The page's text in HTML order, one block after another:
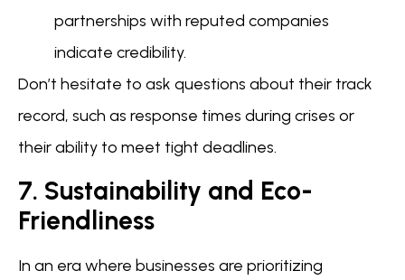
partnerships with reputed companies
indicate credibility.
Don’t hesitate to ask questions about their track
record, such as response times during crises or
their ability to meet tight deadlines.
7. Sustainability and Eco-
Friendliness
In an era where businesses are prioritizing